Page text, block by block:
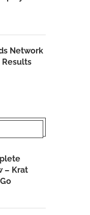
Network
Results
– Krat